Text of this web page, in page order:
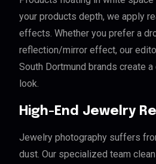
your products depth, we apply
effects. Whether you prefer a
reflection/mirror effect, our
South Dortmund brands create
look.
High-End Jewelry
Jewelry photography suffers
dust. Our specialized team